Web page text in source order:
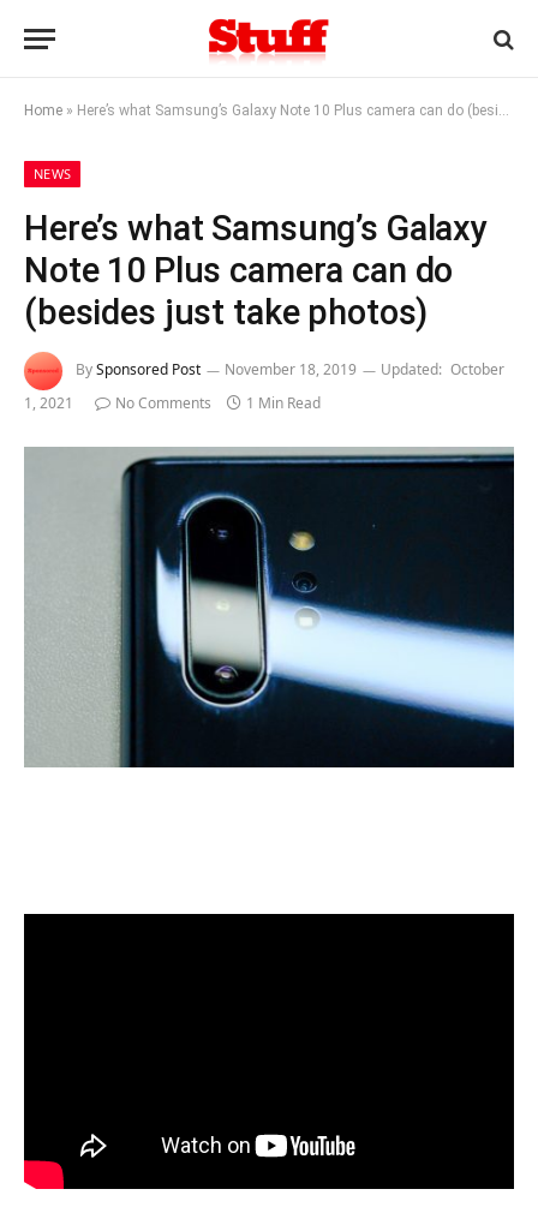
Home » Here’s what Samsung’s Galaxy Note 10 Plus camera can do (besides just take photos)
NEWS
Here’s what Samsung’s Galaxy
Note 10 Plus camera can do
(besides just take photos)
BySponsored Post November 18, 2019 Updated: October
1, 2021
No Comments 1 Min Read